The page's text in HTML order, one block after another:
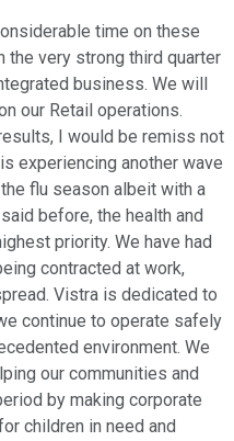
time on these
the very strong third quarter
business. We will
our Retail operations.
I would be remiss not
experiencing another wave
flu season albeit with a
before, the health and
priority. We have had
contracted at work,
Vistra is dedicated to
continue to operate safely
environment. We
our communities and
by making corporate
children in need and